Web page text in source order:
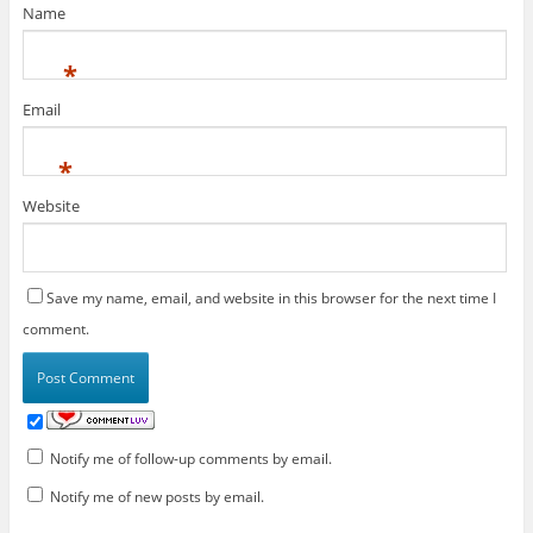
Name
*
Email
*
Website
Save my name, email, and website in this browser for the next time I
comment.
Notify me of follow-up comments by email.
Notify me of new posts by email.